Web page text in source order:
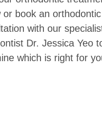
or book an orthodontic
with our
Dr. Jessica Yeo
which is right for